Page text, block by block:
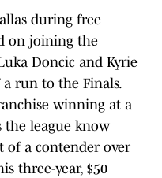
during free
on joining the
Doncic and Kyrie
run to the Finals.
winning at a
the league know
of a contender over
three-year, $50